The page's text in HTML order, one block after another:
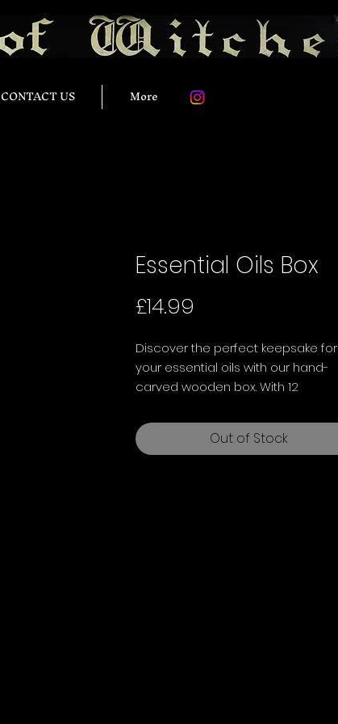
CONTACT US More
Essential Oils Box
£14.99
Discover the perfect keepsake for
your essential oils with our hand-
carved wooden box. With 12
under 2.6cms, it ensures careful
storage.
Out of Stock